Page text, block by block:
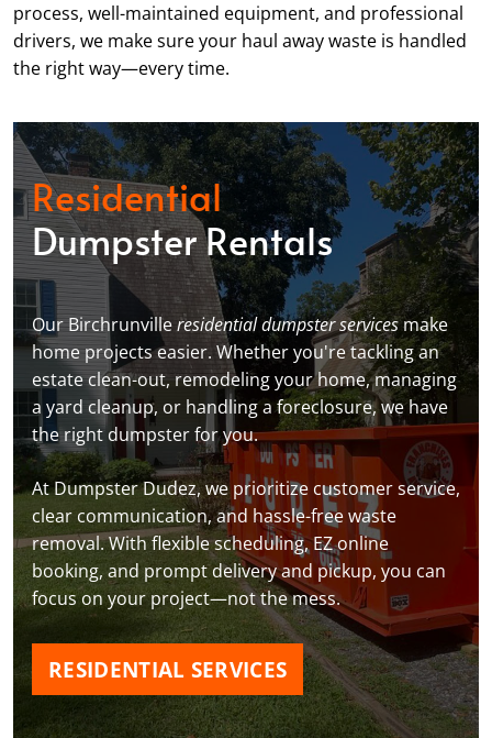
process, well-maintained equipment, and professional
drivers, we make sure your haul away waste is handled
the right way—every time.
Residential
Dumpster Rentals
Our Birchrunvilleresidential dumpster servicesmake
home projects easier. Whether you're tackling an
estate clean-out, remodeling your home, managing
a yard cleanup, or handling a foreclosure, we have
the right dumpster for you.
At Dumpster Dudez, we prioritize customer service,
clear communication, and hassle-free waste
removal. With flexible scheduling, EZ online
booking, and prompt delivery and pickup, you can
focus on your project—not the mess.
RESIDENTIAL SERVICES